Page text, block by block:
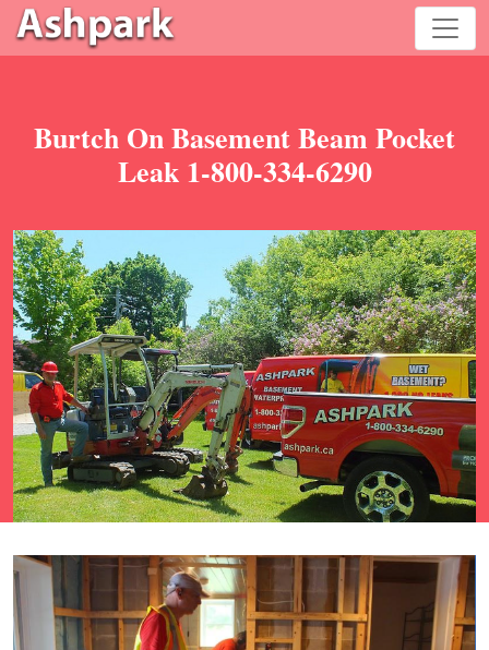
Burtch On Basement Beam Pocket
Leak 1-800-334-6290